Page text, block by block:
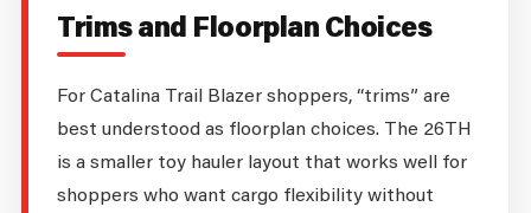
Trims and Floorplan Choices
For Catalina Trail Blazer shoppers, “trims” are
best understood as floorplan choices. The 26TH
is a smaller toy hauler layout that works well for
shoppers who want cargo flexibility without